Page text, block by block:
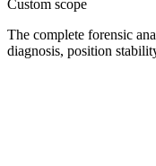
Custom scope
The complete forensic
diagnosis, position